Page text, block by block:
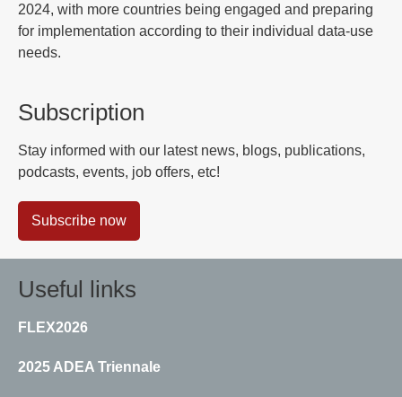
2024, with more countries being engaged and preparing
for implementation according to their individual data-use
needs.
Subscription
Stay informed with our latest news, blogs, publications,
podcasts, events, job offers, etc!
Subscribe now
Useful links
FLEX2026
2025 ADEA Triennale